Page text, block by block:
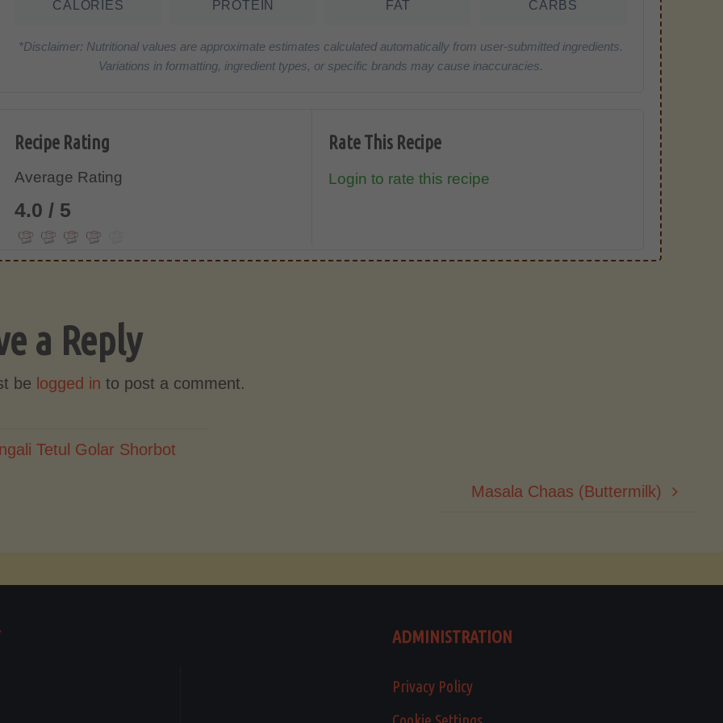
CALORIES PROTEIN FAT CARBS
*Disclaimer: Nutritional values are approximate estimates calculated automatically from user-submitted ingredients.
Variations in formatting, ingredient types, or specific brands may cause inaccuracies.
Recipe Rating
Average Rating
4.0 / 5
Rate This Recipe
Login to rate this recipe
a Reply
be logged in to post a comment.
Tetul Golar Shorbot
Masala Chaas (Buttermilk)
ADMINISTRATION
Privacy Policy